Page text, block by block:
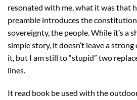
resonated with me, what it was that
preamble introduces the
sovereignty, the people. While it’s a
simple story, it doesn’t leave a
it, but I am still to “stupid” two
lines.
It read book be used with the